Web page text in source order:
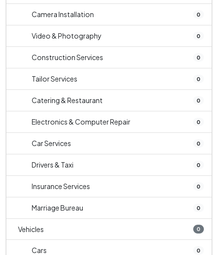
Camera Installation 0
Video & Photography 0
Construction Services 0
Tailor Services 0
Catering & Restaurant 0
Electronics & Computer Repair 0
Car Services 0
Drivers & Taxi 0
Insurance Services 0
Marriage Bureau 0
Vehicles 0
Cars 0